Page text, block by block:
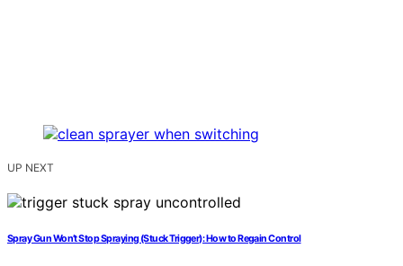
UP NEXT
Spray Gun Won’t Stop Spraying (Stuck Trigger): How to Regain Control